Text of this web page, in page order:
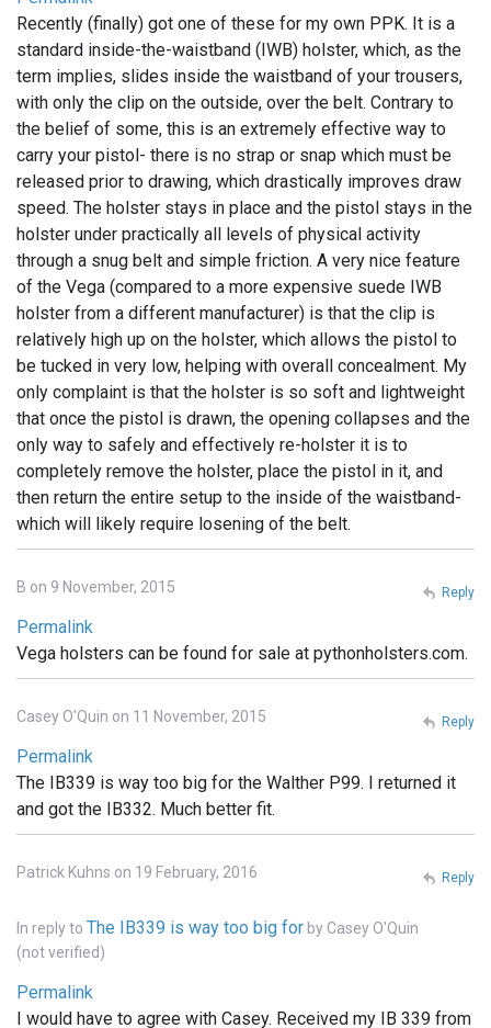
Recently (finally) got one of these for my own PPK. It is a
standard inside-the-waistband (IWB) holster, which, as the
term implies, slides inside the waistband of your trousers,
with only the clip on the outside, over the belt. Contrary to
the belief of some, this is an extremely effective way to
carry your pistol- there is no strap or snap which must be
released prior to drawing, which drastically improves draw
speed. The holster stays in place and the pistol stays in the
holster under practically all levels of physical activity
through a snug belt and simple friction. A very nice feature
of the Vega (compared to a more expensive suede IWB
holster from a different manufacturer) is that the clip is
relatively high up on the holster, which allows the pistol to
be tucked in very low, helping with overall concealment. My
only complaint is that the holster is so soft and lightweight
that once the pistol is drawn, the opening collapses and the
only way to safely and effectively re-holster it is to
completely remove the holster, place the pistol in it, and
then return the entire setup to the inside of the waistband-
which will likely require losening of the belt.
B on 9 November, 2015
Permalink
Vega holsters can be found for sale at pythonholsters.com.
Reply
Casey O'Quin on 11 November, 2015
Permalink
The IB339 is way too big for the Walther P99. I returned it
and got the IB332. Much better fit.
Reply
Patrick Kuhns on 19 February, 2016
In reply to The IB339 is way too big for by Casey O'Quin
(not verified)
Permalink
I would have to agree with Casey. Received my IB 339 from
Reply